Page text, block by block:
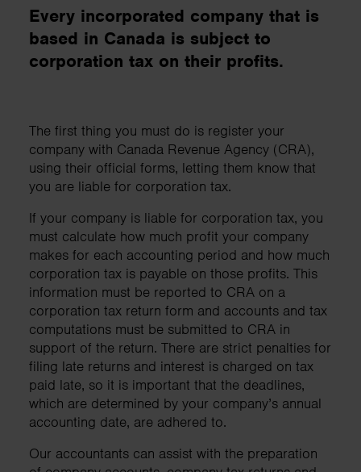
Every incorporated company that is
based in Canada is subject to
corporation tax on their profits.
The first thing you must do is register your
company with Canada Revenue Agency (CRA),
using their official forms, letting them know that
you are liable for corporation tax.
If your company is liable for corporation tax, you
must calculate how much profit your company
makes for each accounting period and how much
corporation tax is payable on those profits. This
information must be reported to CRA on a
corporation tax return form and accounts and tax
computations must be submitted to CRA in
support of the return. There are strict penalties for
filing late returns and interest is charged on tax
paid late, so it is important that the deadlines,
which are determined by your company’s annual
accounting date, are adhered to.
Our accountants can assist with the preparation